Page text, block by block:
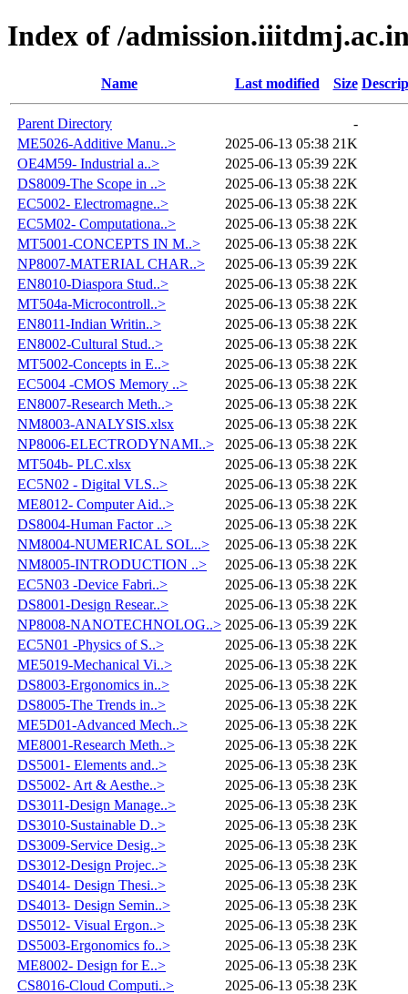
Index of /
Name Last modified Size
Parent Directory
-
ME5026-Additive Manu..>
2025-06-13 05:38 21K
OE4M59- Industrial a..>
2025-06-13 05:39 22K
DS8009-The Scope in ..>
2025-06-13 05:38 22K
EC5002- Electromagne..>
2025-06-13 05:38 22K
EC5M02- Computationa..>
2025-06-13 05:38 22K
MT5001-CONCEPTS IN M..>
2025-06-13 05:38 22K
NP8007-MATERIAL CHAR..>
2025-06-13 05:39 22K
EN8010-Diaspora Stud..>
2025-06-13 05:38 22K
MT504a-Microcontroll..>
2025-06-13 05:38 22K
EN8011-Indian Writin..>
2025-06-13 05:38 22K
EN8002-Cultural Stud..>
2025-06-13 05:38 22K
MT5002-Concepts in E..>
2025-06-13 05:38 22K
EC5004 -CMOS Memory ..>
2025-06-13 05:38 22K
EN8007-Research Meth..>
2025-06-13 05:38 22K
NM8003-ANALYSIS.xlsx
2025-06-13 05:38 22K
NP8006-ELECTRODYNAMI..>
2025-06-13 05:38 22K
MT504b- PLC.xlsx
2025-06-13 05:38 22K
EC5N02 - Digital VLS..>
2025-06-13 05:38 22K
ME8012- Computer Aid..>
2025-06-13 05:38 22K
DS8004-Human Factor ..>
2025-06-13 05:38 22K
NM8004-NUMERICAL SOL..>
2025-06-13 05:38 22K
NM8005-INTRODUCTION ..>
2025-06-13 05:38 22K
EC5N03 -Device Fabri..>
2025-06-13 05:38 22K
DS8001-Design Resear..>
2025-06-13 05:38 22K
NP8008-NANOTECHNOLOG..> 2025-06-13 05:39 22K
EC5N01 -Physics of S..>
2025-06-13 05:38 22K
ME5019-Mechanical Vi..>
2025-06-13 05:38 22K
DS8003-Ergonomics in..>
2025-06-13 05:38 22K
DS8005-The Trends in..>
2025-06-13 05:38 22K
ME5D01-Advanced Mech..>
2025-06-13 05:38 22K
ME8001-Research Meth..>
2025-06-13 05:38 22K
DS5001- Elements and..>
2025-06-13 05:38 23K
DS5002- Art & Aesthe..>
2025-06-13 05:38 23K
DS3011-Design Manage..>
2025-06-13 05:38 23K
DS3010-Sustainable D..>
2025-06-13 05:38 23K
DS3009-Service Desig..>
2025-06-13 05:38 23K
DS3012-Design Projec..>
2025-06-13 05:38 23K
DS4014- Design Thesi..>
2025-06-13 05:38 23K
DS4013- Design Semin..>
2025-06-13 05:38 23K
DS5012- Visual Ergon..>
2025-06-13 05:38 23K
DS5003-Ergonomics fo..>
2025-06-13 05:38 23K
ME8002- Design for E..>
2025-06-13 05:38 23K
CS8016-Cloud Computi..>
2025-06-13 05:38 23K